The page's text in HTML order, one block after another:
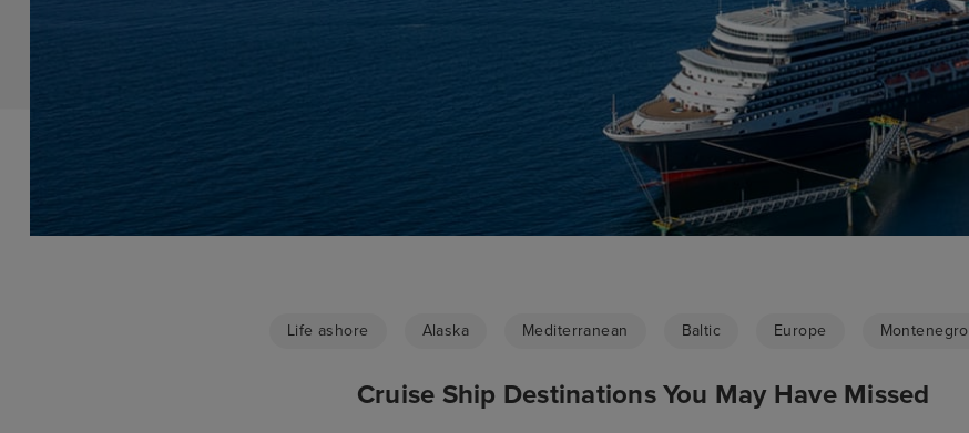
Life ashore Alaska Mediterranean Baltic Europe Montenegro
Cruise Ship Destinations You May Have Missed